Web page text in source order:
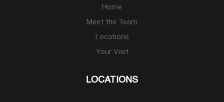
Home
Meet the Team
Locations
Your Visit
LOCATIONS